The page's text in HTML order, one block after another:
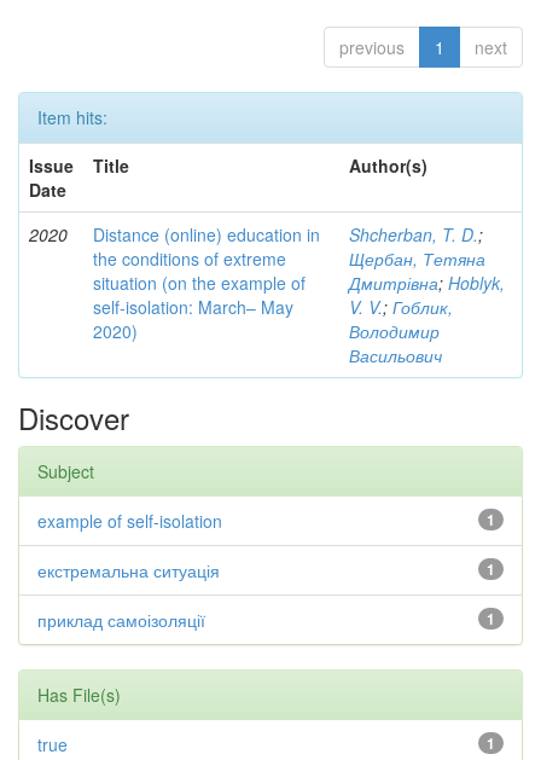
previous 1 next
Item hits:
Issue
Date
Title Author(s)
2020
Distance (online) education in
the conditions of extreme
situation (on the example of
self-isolation: March– May
2020)
Shcherban, T. D.;
Щербан, Тетяна
Дмитрівна; Hoblyk,
V. V.; Гоблик,
Володимир
Васильович
Discover
Subject
1
example of self-isolation
1
екстремальна ситуація
1
приклад самоізоляції
Has File(s)
1
true